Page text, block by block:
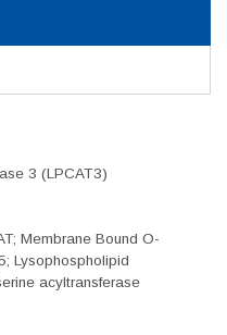
3 (LPCAT3)
Membrane Bound O-
Lysophospholipid
acyltransferase